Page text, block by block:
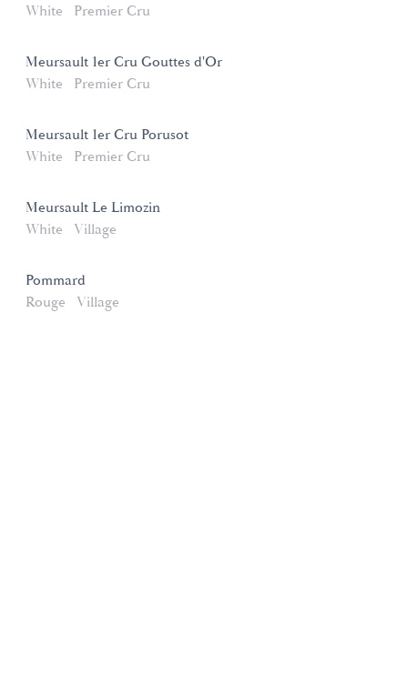
White
Premier Cru
Meursault 1er Cru Gouttes d'Or
White
Premier Cru
Meursault 1er Cru Porusot
White
Premier Cru
Meursault Le Limozin
White
Village
Pommard
Rouge
Village